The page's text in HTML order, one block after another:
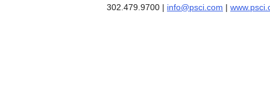
302.479.9700 | info@psci.com |